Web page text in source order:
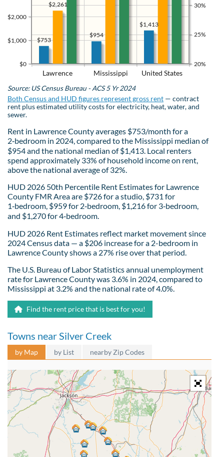
Lawrence Mississippi United States
$0
$1,000
$2,000
20%
25%
30%
$1,413
$954
$753
$2,261
Source: US Census Bureau - ACS 5 Yr 2024
Both Census and HUD figures represent gross rent — contract
rent plus estimated utility costs for electricity, heat, water, and
sewer.
Rent in Lawrence County averages $753/month for a
2‑bedroom in 2024, compared to the Mississippi median of
$954 and the national median of $1,413. Local renters
spend approximately 33% of household income on rent,
above the national average of 32%.
HUD 2026 50th Percentile Rent Estimates for Lawrence
County FMR Area are $726 for a studio, $731 for
1‑bedroom, $959 for 2‑bedroom, $1,216 for 3‑bedroom,
and $1,270 for 4‑bedroom.
HUD 2026 Rent Estimates reflect market movement since
2024 Census data — a $206 increase for a 2-bedroom in
Lawrence County shows a 27% rise over that period.
The U.S. Bureau of Labor Statistics annual unemployment
rate for Lawrence County was 3.6% in 2024, compared to
Mississippi at 3.2% and the national rate of 4.0%.
Find the rent price that is best for you!
Towns near Silver Creek
by Map by List nearby Zip Codes